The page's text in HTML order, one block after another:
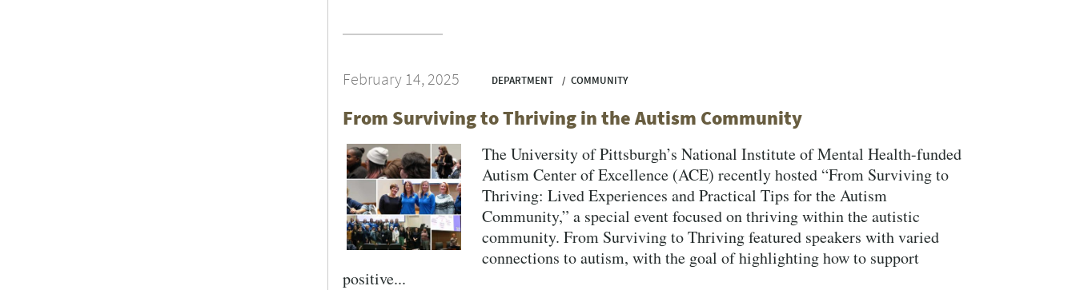
SEARCH UNIVERSITY OF PITTSBURGH DEPARTMENT OF PSYCHIATRY WEBSITE
February 14, 2025 DEPARTMENT COMMUNITY
From Surviving to Thriving in the Autism Community
The University of Pittsburgh’s National Institute of Mental Health-funded
Autism Center of Excellence (ACE) recently hosted “From Surviving to
Thriving: Lived Experiences and Practical Tips for the Autism
Community,” a special event focused on thriving within the autistic
community. From Surviving to Thriving featured speakers with varied
connections to autism, with the goal of highlighting how to support
positive...